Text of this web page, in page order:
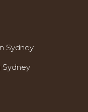
Sydney
Sydney